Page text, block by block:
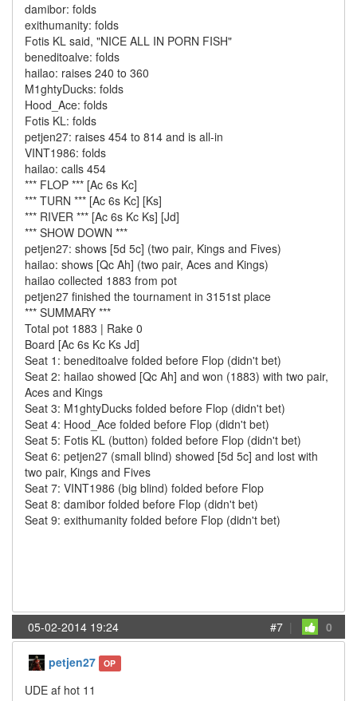
damibor: folds
exithumanity: folds
Fotis KL said, "NICE ALL IN PORN FISH"
beneditoalve: folds
hailao: raises 240 to 360
M1ghtyDucks: folds
Hood_Ace: folds
Fotis KL: folds
petjen27: raises 454 to 814 and is all-in
VINT1986: folds
hailao: calls 454
*** FLOP *** [Ac 6s Kc]
*** TURN *** [Ac 6s Kc] [Ks]
*** RIVER *** [Ac 6s Kc Ks] [Jd]
*** SHOW DOWN ***
petjen27: shows [5d 5c] (two pair, Kings and Fives)
hailao: shows [Qc Ah] (two pair, Aces and Kings)
hailao collected 1883 from pot
petjen27 finished the tournament in 3151st place
*** SUMMARY ***
Total pot 1883 | Rake 0
Board [Ac 6s Kc Ks Jd]
Seat 1: beneditoalve folded before Flop (didn't bet)
Seat 2: hailao showed [Qc Ah] and won (1883) with two pair,
Aces and Kings
Seat 3: M1ghtyDucks folded before Flop (didn't bet)
Seat 4: Hood_Ace folded before Flop (didn't bet)
Seat 5: Fotis KL (button) folded before Flop (didn't bet)
Seat 6: petjen27 (small blind) showed [5d 5c] and lost with
two pair, Kings and Fives
Seat 7: VINT1986 (big blind) folded before Flop
Seat 8: damibor folded before Flop (didn't bet)
Seat 9: exithumanity folded before Flop (didn't bet)
05-02-2014 19:24 #7 | 0
petjen27 OP
UDE af hot 11